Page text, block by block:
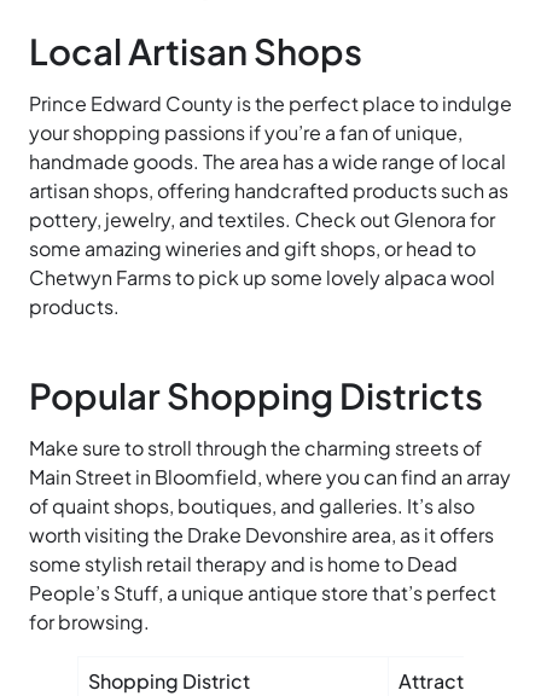
Local Artisan Shops
Prince Edward County is the perfect place to indulge
your shopping passions if you’re a fan of unique,
handmade goods. The area has a wide range of local
artisan shops, offering handcrafted products such as
pottery, jewelry, and textiles. Check out Glenora for
some amazing wineries and gift shops, or head to
Chetwyn Farms to pick up some lovely alpaca wool
products.
Popular Shopping Districts
Make sure to stroll through the charming streets of
Main Street in Bloomfield, where you can find an array
of quaint shops, boutiques, and galleries. It’s also
worth visiting the Drake Devonshire area, as it offers
some stylish retail therapy and is home to Dead
People’s Stuff, a unique antique store that’s perfect
for browsing.
Shopping District
Attractions